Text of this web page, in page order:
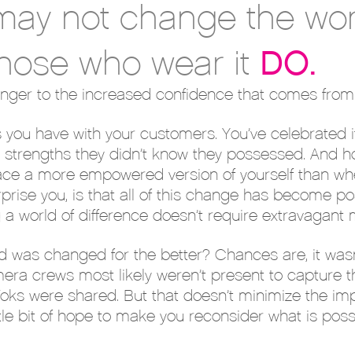
not change the
who wear it DO.
to the increased confidence that comes from
have with your customers. You’ve celebrated
they didn’t know they possessed. And
a more empowered version of yourself than
you, is that all of this change has become
world of difference doesn’t require extravagant
changed for the better? Chances are, it
crews most likely weren’t present to capture
were shared. But that doesn’t minimize the
bit of hope to make you reconsider what is